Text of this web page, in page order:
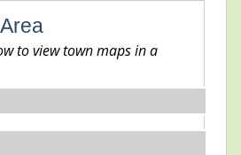
to view town maps in a